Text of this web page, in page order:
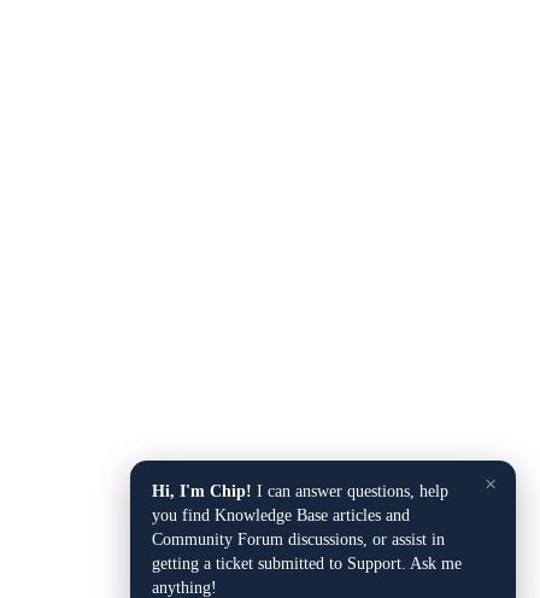
×
Hi, I'm Chip! I can answer questions, help
you find Knowledge Base articles and
Community Forum discussions, or assist in
getting a ticket submitted to Support. Ask me
anything!